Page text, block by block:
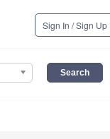
Sign In / Sign Up